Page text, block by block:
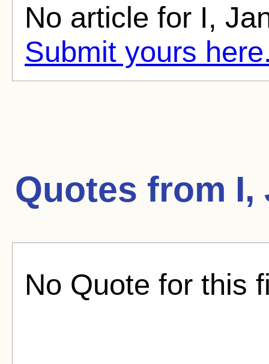
No article for I,
Submit yours
Quotes from I,
No Quote for this